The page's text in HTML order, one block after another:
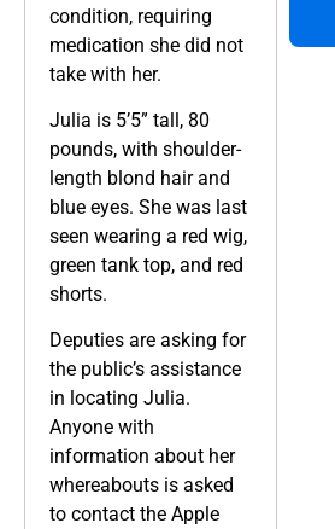
condition, requiring
medication she did not
take with her.
Julia is 5’5” tall, 80
pounds, with shoulder-
length blond hair and
blue eyes. She was last
seen wearing a red wig,
green tank top, and red
shorts.
Deputies are asking for
the public’s assistance
in locating Julia.
Anyone with
information about her
whereabouts is asked
to contact the Apple